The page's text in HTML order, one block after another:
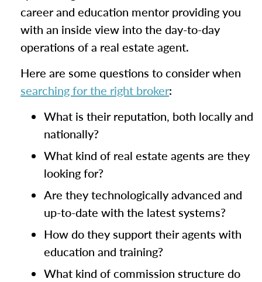
career and education mentor providing you
with an inside view into the day-to-day
operations of a real estate agent.
Here are some questions to consider when
searching for the right broker:
What is their reputation, both locally and
nationally?
What kind of real estate agents are they
looking for?
Are they technologically advanced and
up-to-date with the latest systems?
How do they support their agents with
education and training?
What kind of commission structure do